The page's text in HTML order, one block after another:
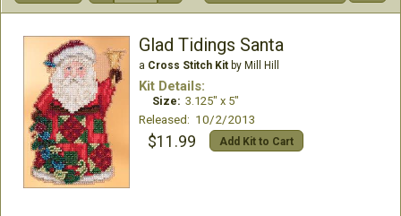
Glad Tidings Santa
a Cross Stitch Kitby Mill Hill
Kit Details:
Size: 3.125" x 5"
Released: 10/2/2013
$11.99 Add Kit to Cart